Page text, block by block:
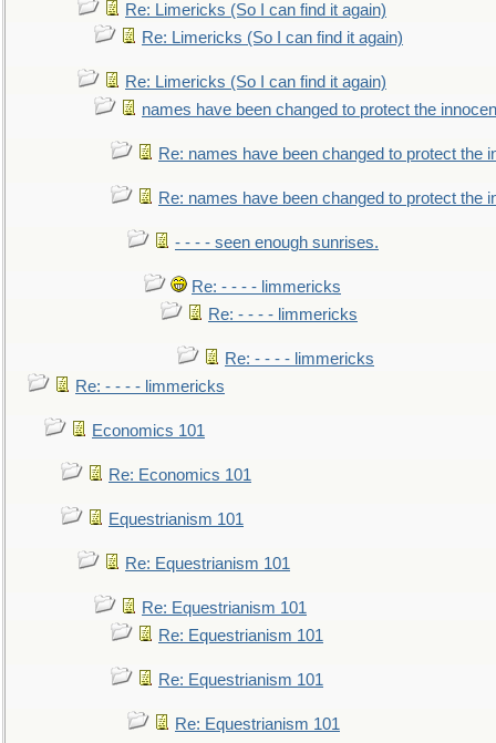
Re: Limericks (So I can find it again)
Re: Limericks (So I can find it again)
Re: Limericks (So I can find it again)
names have been changed to protect the
Re: names have been changed to protect the
Re: names have been changed to protect the
- - - - seen enough sunrises.
Re: - - - - limmericks
Re: - - - - limmericks
Re: - - - - limmericks
Re: - - - - limmericks
Economics 101
Re: Economics 101
Equestrianism 101
Re: Equestrianism 101
Re: Equestrianism 101
Re: Equestrianism 101
Re: Equestrianism 101
Re: Equestrianism 101